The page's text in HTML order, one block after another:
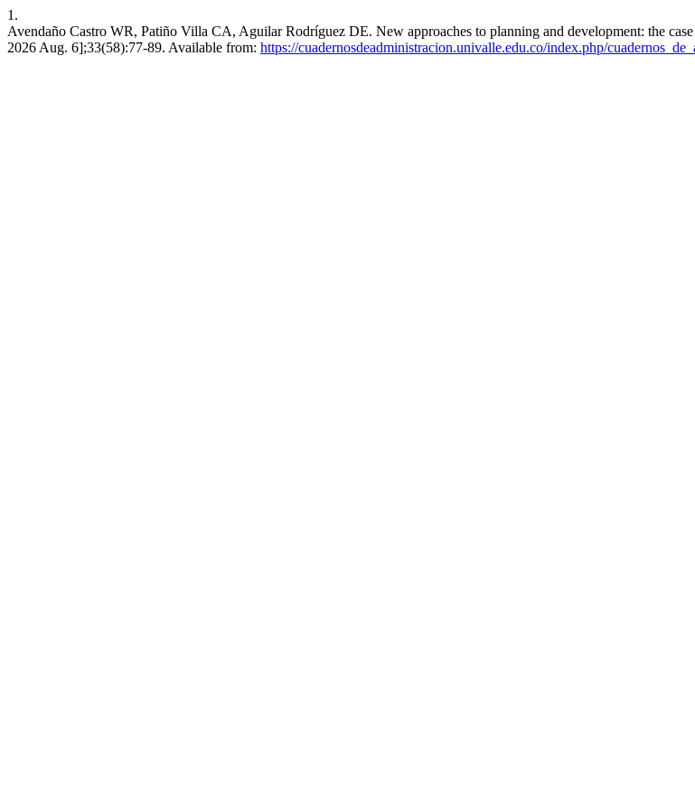
1.
Avendaño Castro WR, Patiño Villa CA, Aguilar Rodríguez DE. New approaches to planning and development: the
2026 Aug. 6];33(58):77-89. Available from: https://cuadernosdeadministracion.univalle.edu.co/index.php/